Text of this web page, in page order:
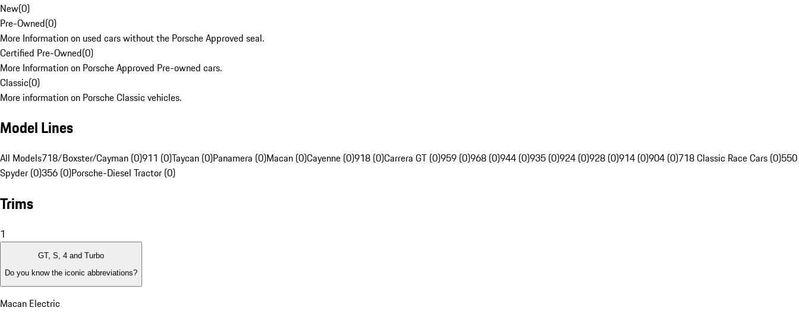
New(0)
Pre-Owned(0)
More Information on used cars without the Porsche Approved seal.
Certified Pre-Owned(0)
More Information on Porsche Approved Pre-owned cars.
Classic(0)
More information on Porsche Classic vehicles.
Model Lines
All Models718/Boxster/Cayman (0)911 (0)Taycan (0)Panamera (0)Macan (0)Cayenne (0)918 (0)Carrera GT (0)959 (0)968 (0)944 (0)935 (0)924 (0)928 (0)914 (0)904 (0)718 Classic Race Cars (0)550
Spyder (0)356 (0)Porsche-Diesel Tractor (0)
Trims
1
GT, S, 4 and Turbo
Do you know the iconic abbreviations?
Macan Electric